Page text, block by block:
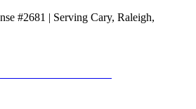
#2681 | Serving Cary, Raleigh,